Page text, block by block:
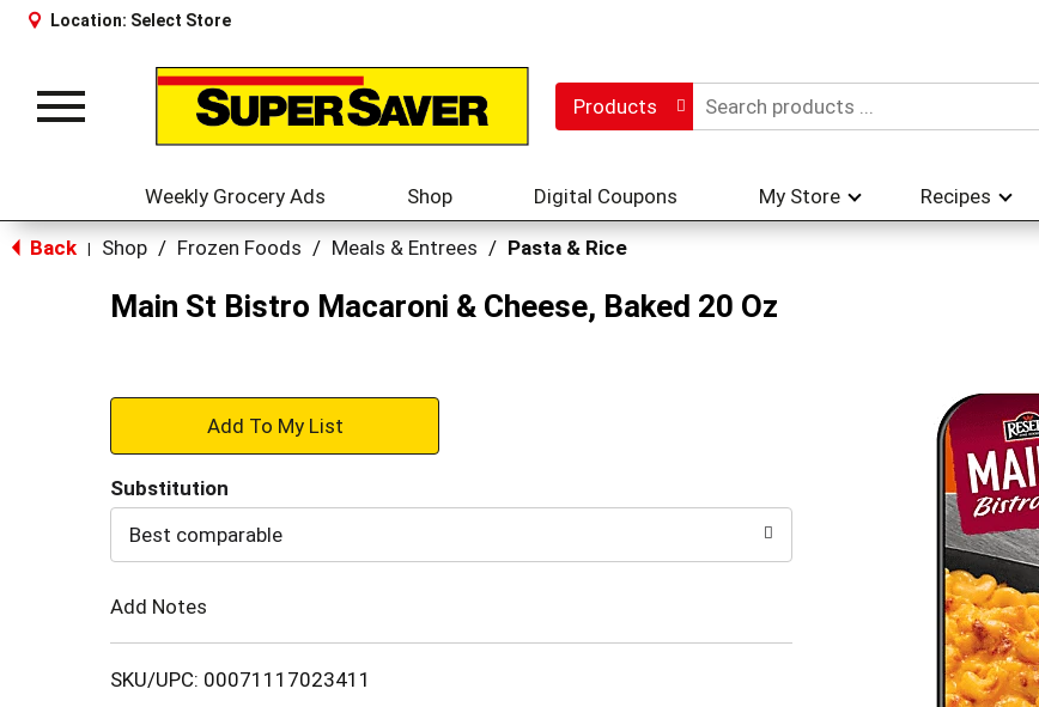
Location: Select Store
Toggle
Products
Weekly Grocery Ads Shop Digital Coupons My Store Recipes
Back Shop / Frozen Foods / Meals & Entrees / Pasta & Rice
Main St Bistro Macaroni & Cheese, Baked 20 Oz
+
to
Substitution
Best comparable
Add Notes
SKU/UPC: 00071117023411